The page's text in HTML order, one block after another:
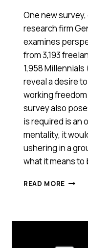
One new
research firm
examines
from 3,193
1,958 Millennials
reveal a desire
working
survey also
is required is an
mentality, it
ushering in a
what it means to
READ MORE
BYE’